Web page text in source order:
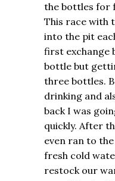
the bottles for
This race with
into the pit
first exchange
bottle but
three bottles.
drinking and
back I was
quickly. After
even ran to
fresh cold
restock our